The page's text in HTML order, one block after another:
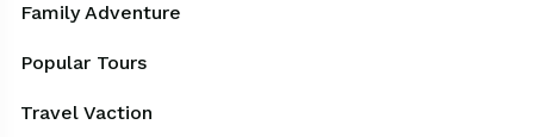
Family Adventure
Popular Tours
Travel Vaction